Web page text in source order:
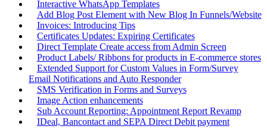
Interactive WhatsApp Templates
Add Blog Post Element with New Blog In Funnels/Website
Invoices: Introducing Tips
Certificates Updates: Expiring Certificates
Direct Template Create access from Admin Screen
Product Labels/ Ribbons for products in E-commerce stores
Extended Support for Custom Values in Form/Survey
Email Notifications and Auto Responder
SMS Verification in Forms and Surveys
Image Action enhancements
Sub Account Reporting: Appointment Report Revamp
IDeal, Bancontact and SEPA Direct Debit payment